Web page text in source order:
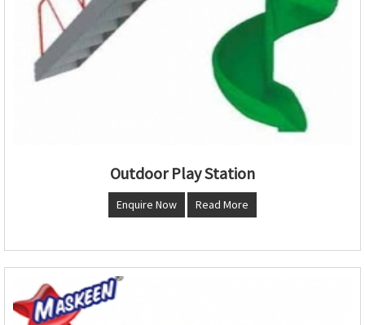
Outdoor Play Station
Enquire Now Read More